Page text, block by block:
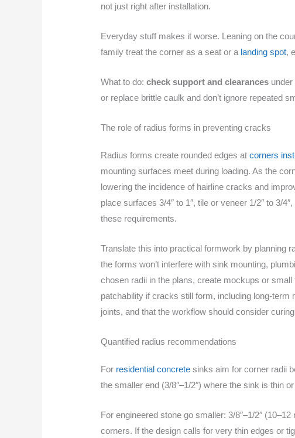
not just right after installation.
Everyday stuff makes it worse. Leaning on the
family treat the corner as a seat or a landing spot,
What to do:check support and clearances
or replace brittle caulk and don’t ignore repeated
The role of radius forms in preventing cracks
Radius forms create rounded edges atcorners
mounting surfaces meet during loading. As the
lowering the incidence of hairline cracks and
place surfaces 3/4″ to 1″, tile or veneer 1/2″ to 3/
these requirements.
Translate this into practical formwork by planning
the forms won’t interfere with sink mounting,
chosen radii in the plans, create mockups or
patchability if cracks still form, including long-
joints, and that the workflow should consider
Quantified radius recommendations
For residential concrete sinks aim for corner radii
the smaller end (3/8″–1/2″) where the sink is thin
For engineered stone go smaller: 3/8″–1/2″
corners. If the design calls for very thin edges or